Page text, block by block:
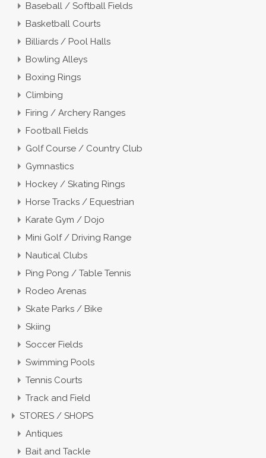
Baseball / Softball Fields
Basketball Courts
Billiards / Pool Halls
Bowling Alleys
Boxing Rings
Climbing
Firing / Archery Ranges
Football Fields
Golf Course / Country Club
Gymnastics
Hockey / Skating Rings
Horse Tracks / Equestrian
Karate Gym / Dojo
Mini Golf / Driving Range
Nautical Clubs
Ping Pong / Table Tennis
Rodeo Arenas
Skate Parks / Bike
Skiing
Soccer Fields
Swimming Pools
Tennis Courts
Track and Field
STORES / SHOPS
Antiques
Bait and Tackle